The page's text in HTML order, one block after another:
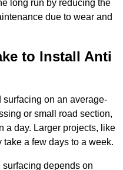
long run by reducing the
due to wear and
to Install Anti
on an average-
or small road section,
a day. Larger projects, like
take a few days to a week.
depends on